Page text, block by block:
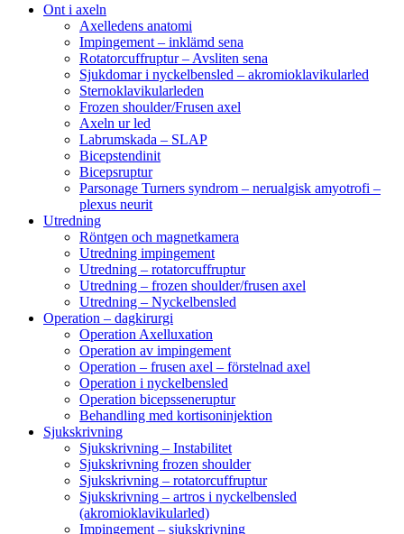
Ont i axeln
Axelledens anatomi
Impingement – inklämd sena
Rotatorcuffruptur – Avsliten sena
Sjukdomar i nyckelbensled – akromioklavikularled
Sternoklavikularleden
Frozen shoulder/Frusen axel
Axeln ur led
Labrumskada – SLAP
Bicepstendinit
Bicepsruptur
Parsonage Turners syndrom – nerualgisk amyotrofi –
plexus neurit
Utredning
Röntgen och magnetkamera
Utredning impingement
Utredning – rotatorcuffruptur
Utredning – frozen shoulder/frusen axel
Utredning – Nyckelbensled
Operation – dagkirurgi
Operation Axelluxation
Operation av impingement
Operation – frusen axel – förstelnad axel
Operation i nyckelbensled
Operation bicepsseneruptur
Behandling med kortisoninjektion
Sjukskrivning
Sjukskrivning – Instabilitet
Sjukskrivning frozen shoulder
Sjukskrivning – rotatorcuffruptur
Sjukskrivning – artros i nyckelbensled
(akromioklavikularled)
Impingement – sjukskrivning